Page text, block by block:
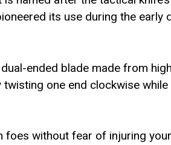
its use during the early
ended blade made from
one end clockwise
foes without fear of injuring